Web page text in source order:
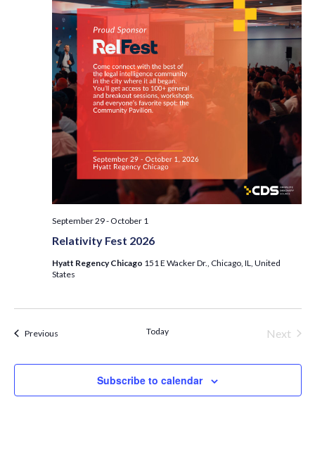
Relativity Fest 2026
September 29- October 1
Hyatt Regency Chicago 151 E Wacker Dr., Chicago, IL, United
States
PreviousEvents Today
Next
Subscribe to calendar